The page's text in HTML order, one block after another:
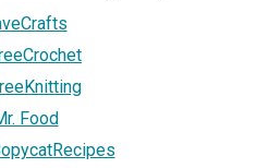
Food